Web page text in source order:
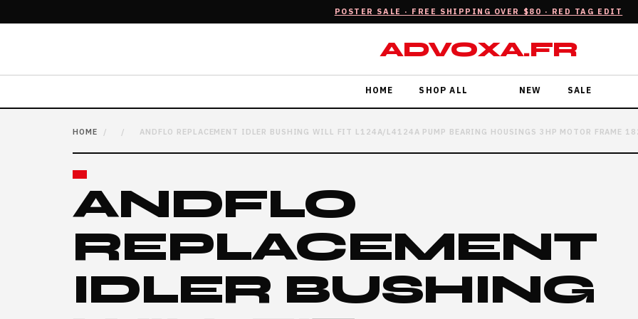
POSTER SALE · FREE SHIPPING OVER $80 · RED TAG EDIT
ADVOXA.FR
HOME SHOP ALL NEW SALE
HOME / / ANDFLO REPLACEMENT IDLER BUSHING WILL FIT L124A/L4124A PUMP BEARING HOUSINGS 3HP MOTOR FRAME
ANDFLO
REPLACEMENT
IDLER BUSHING